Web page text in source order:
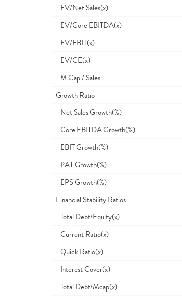
EV/Net Sales(x)
EV/Core EBITDA(x)
EV/EBIT(x)
EV/CE(x)
M Cap / Sales
Growth Ratio
Net Sales Growth(%)
Core EBITDA Growth(%)
EBIT Growth(%)
PAT Growth(%)
EPS Growth(%)
Financial Stability Ratios
Total Debt/Equity(x)
Current Ratio(x)
Quick Ratio(x)
Interest Cover(x)
Total Debt/Mcap(x)